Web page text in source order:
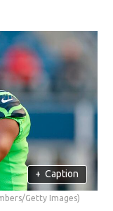
+ Caption
Getty Images)